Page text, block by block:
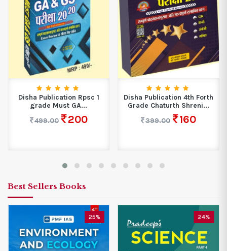
Disha Publication Rpsc 1
grade Must GA...
499.00
200
Disha Publication 4th Forth
Grade Chaturth Shreni...
399.00
160
Best Sellers Books
25% 24%